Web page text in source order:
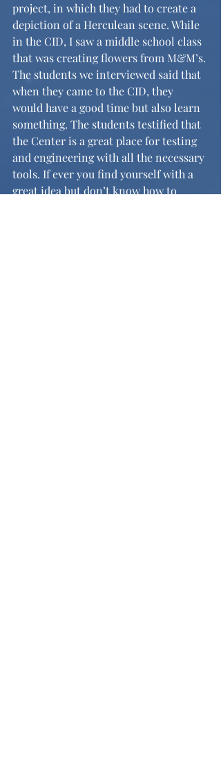
project, in which they had to create a
depiction of a Herculean scene. While
in the CID, I saw a middle school class
that was creating flowers from M&M’s.
The students we interviewed said that
when they came to the CID, they
would have a good time but also learn
something. The students testified that
the Center is a great place for testing
and engineering with all the necessary
tools. If ever you find yourself with a
great idea but don’t know how to